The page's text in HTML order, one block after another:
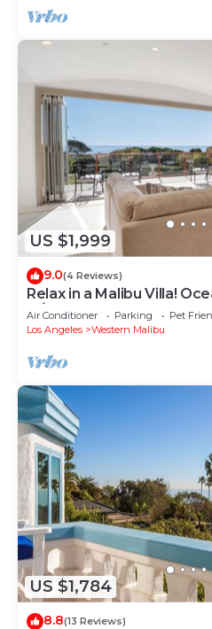
US $1,999
9.0(4 Reviews)
Relax in a Malibu Villa!
w/Pool+Theater+Sport
Air Conditioner Parking
Pet
Los Angeles
Western Malibu
US $1,784
8.8(13 Reviews)